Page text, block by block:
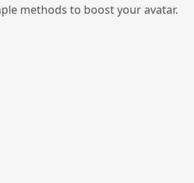
methods to boost your avatar.